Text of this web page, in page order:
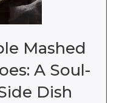
Mashed
A Soul-
Dish